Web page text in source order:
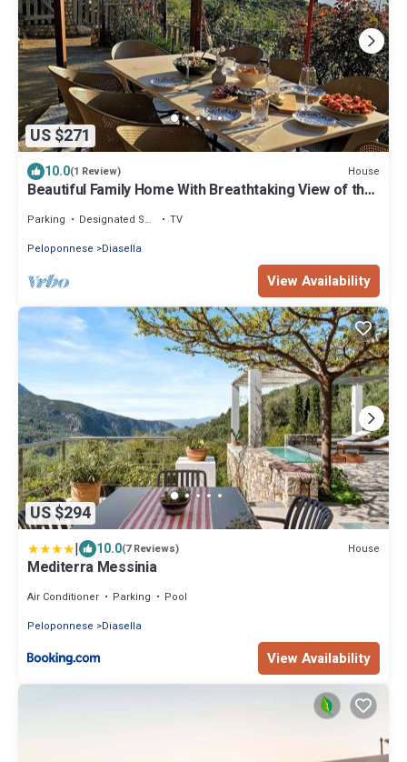
US $271
10.0(1 Review) House
Beautiful Family Home With Breathtaking View of the
Parking Designated Smoking Area
TV
Peloponnese
Diasella
View Availability
US $294
| 10.0(7 Reviews) House
Mediterra Messinia
Air Conditioner Parking
Pool
Peloponnese
Diasella
View Availability